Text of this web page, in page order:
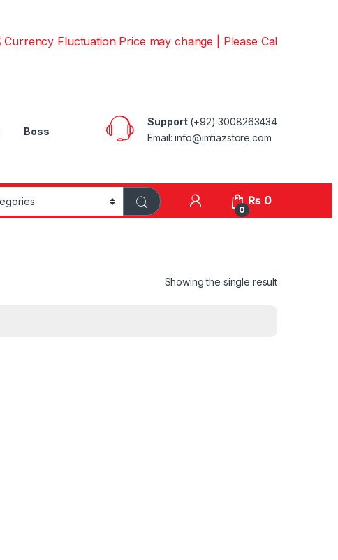
Fluctuation Price may change | Please Call us on
Boss
Support(+92) 3008263434
Email: info@imtiazstore.com
0
₨ 0
Showing the single result